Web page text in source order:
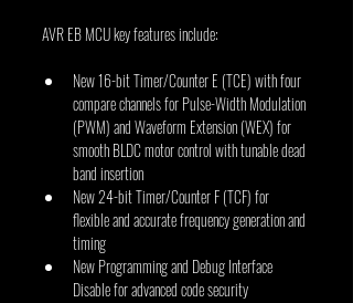
AVR EB MCU key features include:
New 16-bit Timer/Counter E (TCE) with four
compare channels for Pulse-Width Modulation
(PWM) and Waveform Extension (WEX) for
smooth BLDC motor control with tunable dead
band insertion
New 24-bit Timer/Counter F (TCF) for
flexible and accurate frequency generation and
timing
New Programming and Debug Interface
Disable for advanced code security